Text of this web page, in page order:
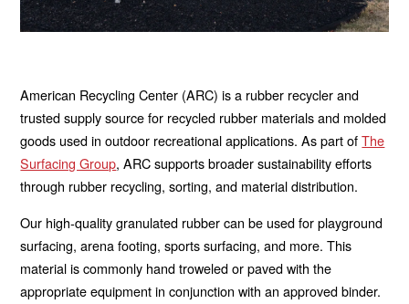
American Recycling Center (ARC) is a rubber recycler and
trusted supply source for recycled rubber materials and molded
goods used in outdoor recreational applications. As part ofThe
Surfacing Group, ARC supports broader sustainability efforts
through rubber recycling, sorting, and material distribution.
Our high-quality granulated rubber can be used for playground
surfacing, arena footing, sports surfacing, and more. This
material is commonly hand troweled or paved with the
appropriate equipment in conjunction with an approved binder.